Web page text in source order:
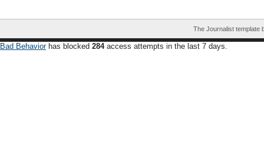
The Journalist template
Bad Behaviorhas blocked 284access attempts in the last 7 days.